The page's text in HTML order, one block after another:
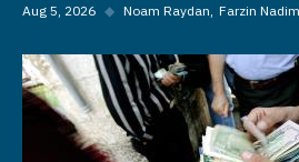
Aug 5, 2026 ◆ Noam Raydan Farzin